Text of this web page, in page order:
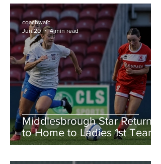
Middlesbrough Star Returns
to Home to Ladies 1st Team!!
coachwafc
Jun 20
4 min read